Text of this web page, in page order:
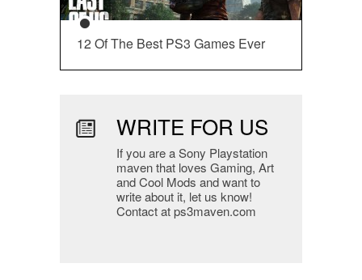
12 Of The Best PS3 Games Ever
WRITE FOR US
If you are a Sony Playstation
maven that loves Gaming, Art
and Cool Mods and want to
write about it, let us know!
Contact at ps3maven.com